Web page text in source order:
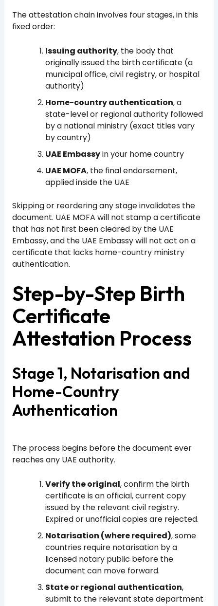
The attestation chain involves four stages, in this
fixed order:
Issuing authority, the body that
originally issued the birth certificate (a
municipal office, civil registry, or hospital
authority)
Home-country authentication, a
state-level or regional authority followed
by a national ministry (exact titles vary
by country)
UAE Embassyin your home country
UAE MOFA, the final endorsement,
applied inside the UAE
Skipping or reordering any stage invalidates the
document. UAE MOFA will not stamp a certificate
that has not first been cleared by the UAE
Embassy, and the UAE Embassy will not act on a
certificate that lacks home-country ministry
authentication.
Step-by-Step Birth
Certificate
Attestation Process
Stage 1, Notarisation and
Home-Country
Authentication
The process begins before the document ever
reaches any UAE authority.
Verify the original, confirm the birth
certificate is an official, current copy
issued by the relevant civil registry.
Expired or unofficial copies are rejected.
Notarisation (where required), some
countries require notarisation by a
licensed notary public before the
document can move forward.
State or regional authentication,
submit to the relevant state department